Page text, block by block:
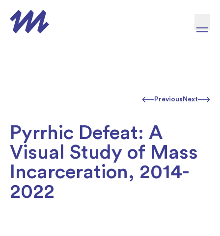
Previous Next
Pyrrhic Defeat: A
Visual Study of Mass
Incarceration, 2014-
2022